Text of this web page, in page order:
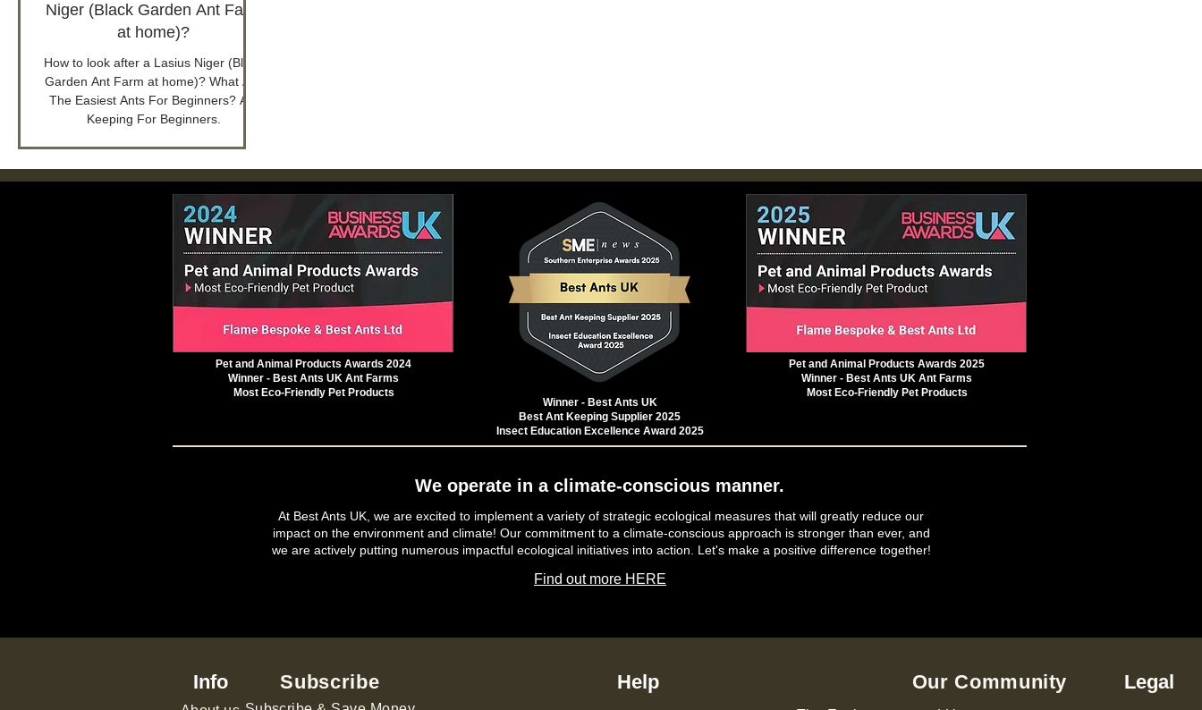
Niger (Black Garden Ant Farm
at home)?
How to look after a Lasius Niger (Black
Garden Ant Farm at home)? What Are
The Easiest Ants For Beginners? Ant
Keeping For Beginners.
Pet and Animal Products Awards 2024
Winner - Best Ants UK Ant Farms
Most Eco-Friendly Pet Products
Winner - Best Ants UK
Best Ant Keeping Supplier 2025
Insect Education Excellence Award 2025
Pet and Animal Products Awards 2025
Winner - Best Ants UK Ant Farms
Most Eco-Friendly Pet Products
We operate in a climate-conscious manner.
At Best Ants UK, we are excited to implement a variety of strategic ecological measures that will greatly reduce our
impact on the environment and climate! Our commitment to a climate-conscious approach is stronger than ever, and
we are actively putting numerous impactful ecological initiatives into action. Let's make a positive difference together!
Find out more HERE
Info Subscribe Help Our Community Legal